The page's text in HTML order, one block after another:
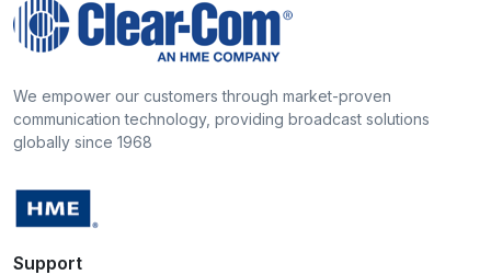
We empower our customers through market-proven
communication technology, providing broadcast solutions
globally since 1968
Support